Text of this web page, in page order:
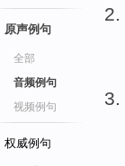
原声例句
全部
音频例句
视频例句
权威例句